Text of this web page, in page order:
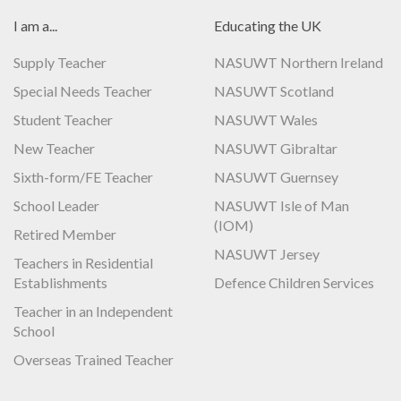
I am a...
Supply Teacher
Special Needs Teacher
Student Teacher
New Teacher
Sixth-form/FE Teacher
School Leader
Retired Member
Teachers in Residential
Establishments
Teacher in an Independent
School
Overseas Trained Teacher
Educating the UK
NASUWT Northern Ireland
NASUWT Scotland
NASUWT Wales
NASUWT Gibraltar
NASUWT Guernsey
NASUWT Isle of Man
(IOM)
NASUWT Jersey
Defence Children Services